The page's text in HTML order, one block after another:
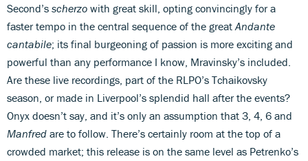
Second’s scherzo with great skill, opting convincingly for a
faster tempo in the central sequence of the great Andante
cantabile; its final burgeoning of passion is more exciting and
powerful than any performance I know, Mravinsky’s included.
Are these live recordings, part of the RLPO’s Tchaikovsky
season, or made in Liverpool’s splendid hall after the events?
Onyx doesn’t say, and it’s only an assumption that 3, 4, 6 and
Manfred are to follow. There’s certainly room at the top of a
crowded market; this release is on the same level as Petrenko’s